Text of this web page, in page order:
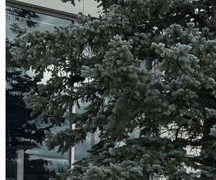
Prénom*
*
Courriel*
Téléphone*
Marque du véhicule *
Modèle du véhicule*
du véhicule*